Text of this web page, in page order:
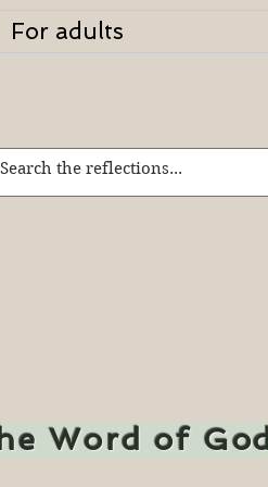
For adults
Word of God